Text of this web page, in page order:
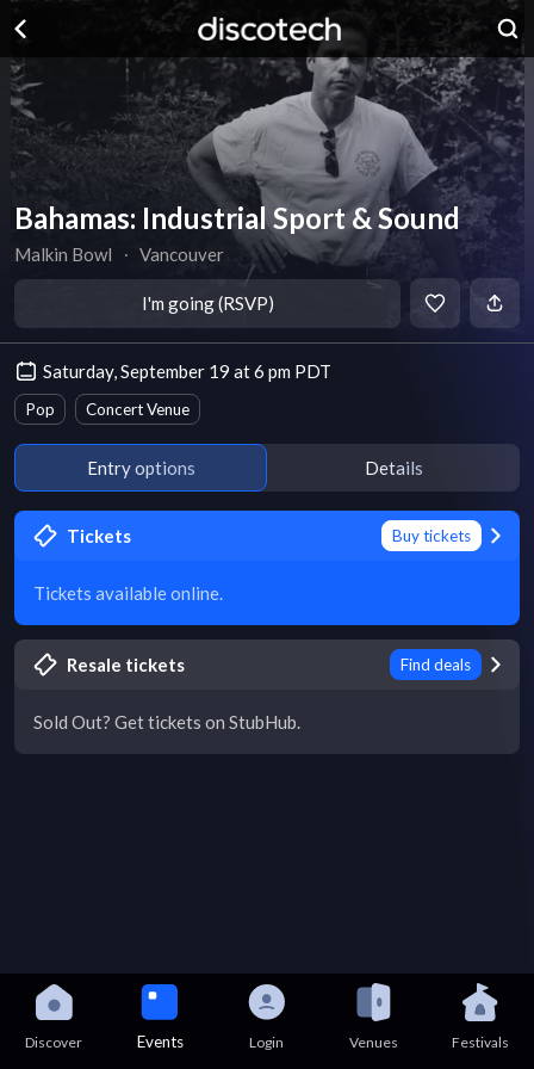
Bahamas: Industrial Sport & Sound
Malkin Bowl ∙ Vancouver
I'm going (RSVP)
Saturday, September 19 at 6 pm PDT
Pop Concert Venue
Entry options Details
Tickets Buy tickets
Tickets available online.
Resale tickets Find deals
Sold Out? Get tickets on StubHub.
Discover Events Login Venues Festivals